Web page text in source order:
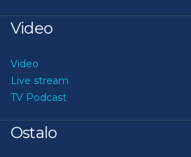
Video
Video
Live stream
TV Podcast
Ostalo